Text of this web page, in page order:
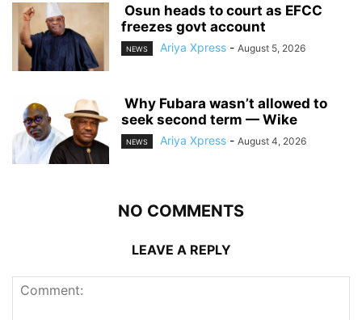
‎ ‎Osun heads to court as EFCC
freezes govt account
NEWS Ariya Xpress - August 5, 2026
‎ ‎Why Fubara wasn’t allowed to
seek second term — Wike
NEWS Ariya Xpress - August 4, 2026
NO COMMENTS
LEAVE A REPLY